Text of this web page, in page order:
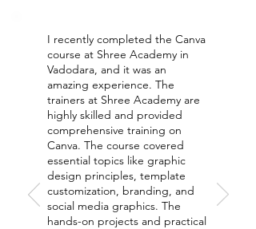
I recently completed the Canva
course at Shree Academy in
Vadodara, and it was an
amazing experience. The
trainers at Shree Academy are
highly skilled and provided
comprehensive training on
Canva. The course covered
essential topics like graphic
design principles, template
customization, branding, and
social media graphics. The
hands-on projects and practical